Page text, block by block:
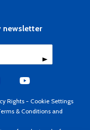
newsletter
Rights - Cookie Settings
& Conditions and